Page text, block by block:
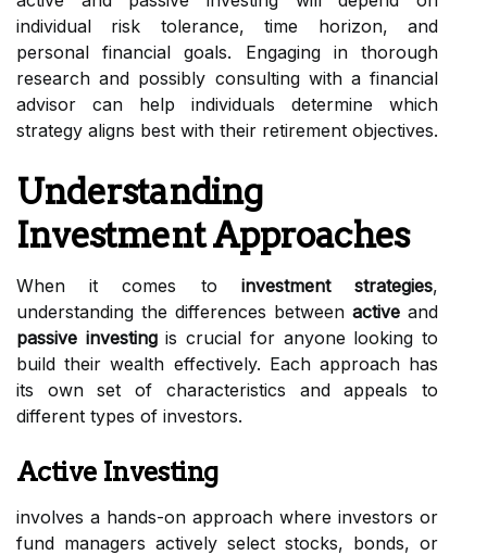
individual risk tolerance, time horizon, and
personal financial goals. Engaging in thorough
research and possibly consulting with a financial
advisor can help individuals determine which
strategy aligns best with their retirement objectives.
Understanding
Investment Approaches
When it comes to investment strategies,
understanding the differences between active and
passive investingis crucial for anyone looking to
build their wealth effectively. Each approach has
its own set of characteristics and appeals to
different types of investors.
Active Investing
involves a hands-on approach where investors or
fund managers actively select stocks, bonds, or